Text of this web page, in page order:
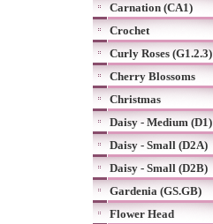
Carnation (CA1)
Crochet
Curly Roses (G1.2.3)
Cherry Blossoms
Christmas
Daisy - Medium (D1)
Daisy - Small (D2A)
Daisy - Small (D2B)
Gardenia (GS.GB)
Flower Head